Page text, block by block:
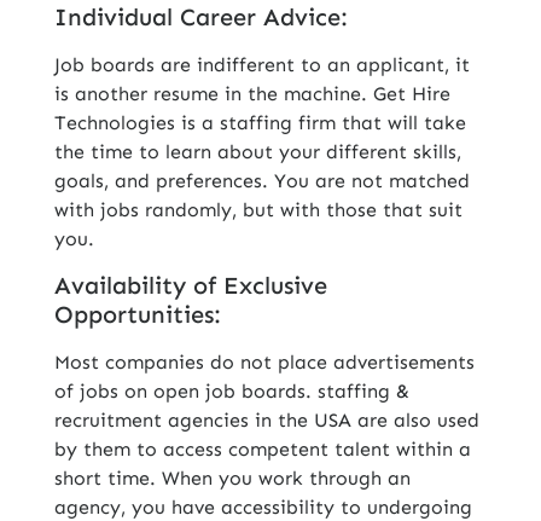
Individual Career Advice:
Job boards are indifferent to an applicant, it
is another resume in the machine. Get Hire
Technologies is a staffing firm that will take
the time to learn about your different skills,
goals, and preferences. You are not matched
with jobs randomly, but with those that suit
you.
Availability of Exclusive
Opportunities:
Most companies do not place advertisements
of jobs on open job boards. staffing &
recruitment agencies in the USA are also used
by them to access competent talent within a
short time. When you work through an
agency, you have accessibility to undergoing